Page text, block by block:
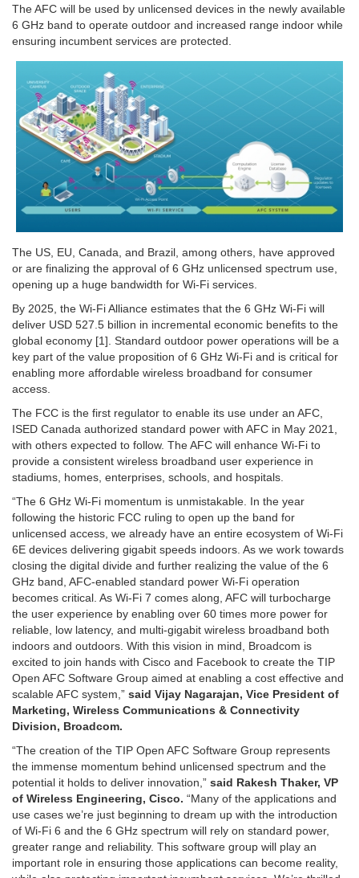
The AFC will be used by unlicensed devices in the newly available
6 GHz band to operate outdoor and increased range indoor while
ensuring incumbent services are protected.
The US, EU, Canada, and Brazil, among others, have approved
or are finalizing the approval of 6 GHz unlicensed spectrum use,
opening up a huge bandwidth for Wi-Fi services.
By 2025, the Wi-Fi Alliance estimates that the 6 GHz Wi-Fi will
deliver USD 527.5 billion in incremental economic benefits to the
global economy [1]. Standard outdoor power operations will be a
key part of the value proposition of 6 GHz Wi-Fi and is critical for
enabling more affordable wireless broadband for consumer
access.
The FCC is the first regulator to enable its use under an AFC,
ISED Canada authorized standard power with AFC in May 2021,
with others expected to follow. The AFC will enhance Wi-Fi to
provide a consistent wireless broadband user experience in
stadiums, homes, enterprises, schools, and hospitals.
“The 6 GHz Wi-Fi momentum is unmistakable. In the year
following the historic FCC ruling to open up the band for
unlicensed access, we already have an entire ecosystem of Wi-Fi
6E devices delivering gigabit speeds indoors. As we work towards
closing the digital divide and further realizing the value of the 6
GHz band, AFC-enabled standard power Wi-Fi operation
becomes critical. As Wi-Fi 7 comes along, AFC will turbocharge
the user experience by enabling over 60 times more power for
reliable, low latency, and multi-gigabit wireless broadband both
indoors and outdoors. With this vision in mind, Broadcom is
excited to join hands with Cisco and Facebook to create the TIP
Open AFC Software Group aimed at enabling a cost effective and
scalable AFC system,” said Vijay Nagarajan, Vice President of
Marketing, Wireless Communications & Connectivity
Division, Broadcom.
“The creation of the TIP Open AFC Software Group represents
the immense momentum behind unlicensed spectrum and the
potential it holds to deliver innovation,” said Rakesh Thaker, VP
of Wireless Engineering, Cisco. “Many of the applications and
use cases we’re just beginning to dream up with the introduction
of Wi-Fi 6 and the 6 GHz spectrum will rely on standard power,
greater range and reliability. This software group will play an
important role in ensuring those applications can become reality,